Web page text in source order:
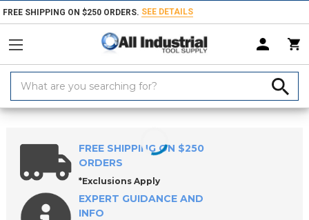
FREE SHIPPING ON $250 ORDERS. SEE DETAILS
Keyword:
Home Products Measuring & Inspecting Inspecting, Detecting &
FREE SHIPPING ON $250
ORDERS
*Exclusions Apply
EXPERT GUIDANCE AND
INFO